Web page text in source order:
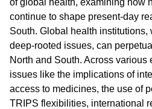
of global health, examining how
continue to shape present-day
South. Global health
deep-rooted issues, can
North and South. Across
issues like the implications of
access to medicines, the use of
TRIPS flexibilities, international